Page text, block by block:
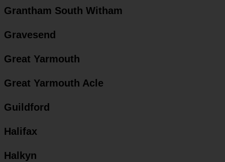
Grantham South Witham
Gravesend
Great Yarmouth
Great Yarmouth Acle
Guildford
Halifax
Halkyn